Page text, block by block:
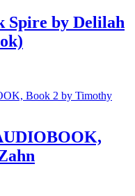
Spire by Delilah